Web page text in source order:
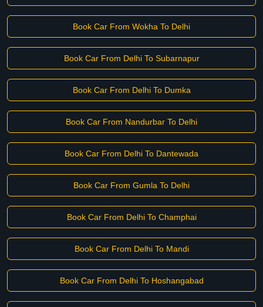
Book Car From Wokha To Delhi
Book Car From Delhi To Subarnapur
Book Car From Delhi To Dumka
Book Car From Nandurbar To Delhi
Book Car From Delhi To Dantewada
Book Car From Gumla To Delhi
Book Car From Delhi To Champhai
Book Car From Delhi To Mandi
Book Car From Delhi To Hoshangabad